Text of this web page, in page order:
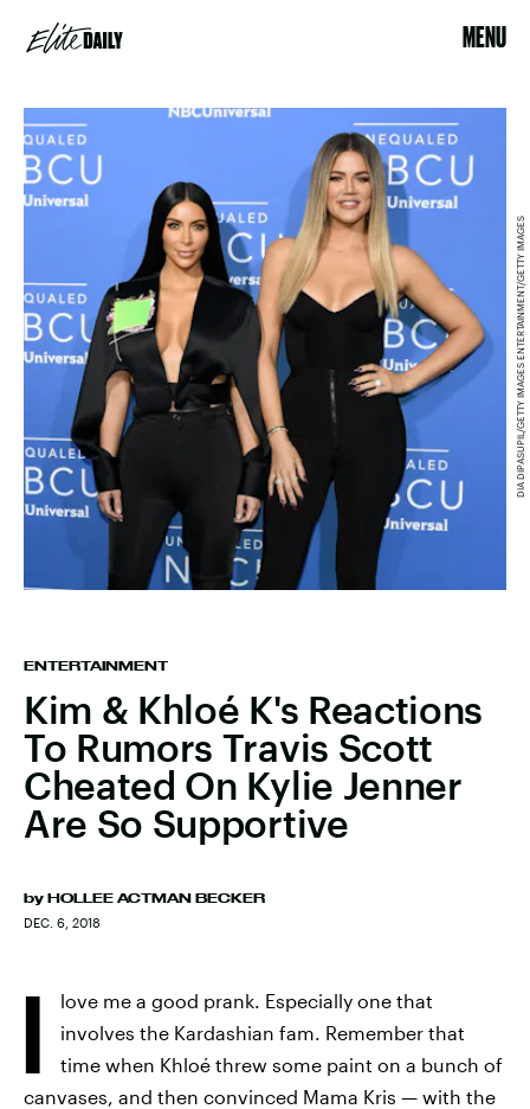
MENU
ENTERTAINMENT
Kim & Khloé K's Reactions
To Rumors Travis Scott
Cheated On Kylie Jenner
Are So Supportive
by HOLLEE ACTMAN BECKER
DEC. 6, 2018
DIA DIPASUPIL/GETTY IMAGES ENTERTAINMENT/GETTY IMAGES
I
love me a good prank. Especially one that
involves the Kardashian fam. Remember that
time when Khloé threw some paint on a bunch of
canvases, and then convinced Mama Kris — with the